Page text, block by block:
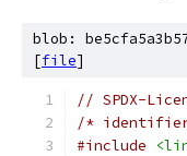
blob:
[file]
// SPDX-
/*
#include